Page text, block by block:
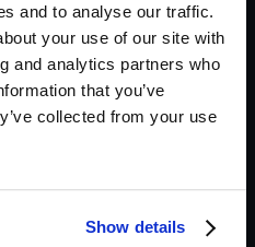
and to analyse our traffic.
your use of our site with
and analytics partners who
that you’ve
collected from your use
Show details
: Transform text